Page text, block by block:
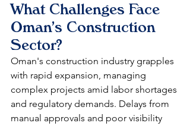
What Challenges Face
Oman's Construction
Sector?
Oman's construction industry grapples
with rapid expansion, managing
complex projects amid labor shortages
and regulatory demands. Delays from
manual approvals and poor visibility